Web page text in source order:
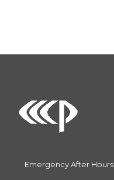
Emergency After Hours